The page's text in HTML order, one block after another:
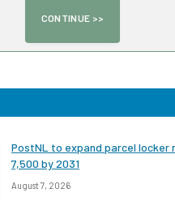
PostNL to expand parcel locker
7,500 by 2031
August 7, 2026